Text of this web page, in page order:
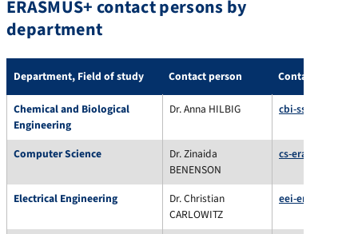
ERASMUS+ contact persons by
department
Department, Field of study Contact person Contact
Chemical and Biological
Engineering
Dr. Anna HILBIG cbi-ssc@fau.de
Computer Science
Dr. Zinaida
BENENSON
cs-
Electrical Engineering
Dr. Christian
CARLOWITZ
eei-